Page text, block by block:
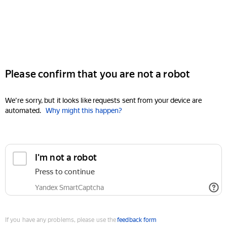
Please confirm that you are not a robot
We're sorry, but it looks like requests sent from your device are
automated. Why might this happen?
I'm not a robot
Press to continue
Yandex SmartCaptcha
If you have any problems, please use thefeedback form